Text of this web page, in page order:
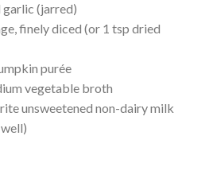
(jarred)
finely diced (or 1 tsp dried
purée
vegetable broth
unsweetened non-dairy milk